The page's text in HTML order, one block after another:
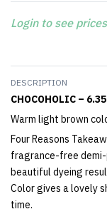
Login to see prices
DESCRIPTION
CHOCOHOLIC –
Warm light brown
Four Reasons
fragrance-free
beautiful dyeing
Color gives a lovely
time.